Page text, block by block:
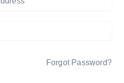
Forgot Password?